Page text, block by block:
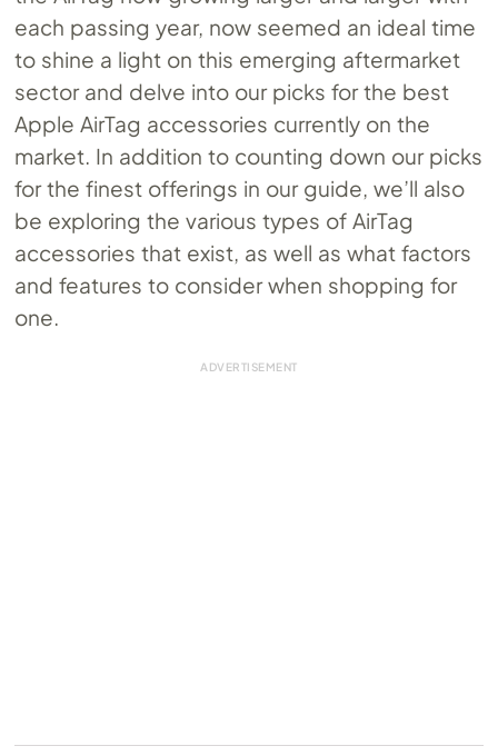
each passing year, now seemed an ideal time
to shine a light on this emerging aftermarket
sector and delve into our picks for the best
Apple AirTag accessories currently on the
market. In addition to counting down our picks
for the finest offerings in our guide, we’ll also
be exploring the various types of AirTag
accessories that exist, as well as what factors
and features to consider when shopping for
one.